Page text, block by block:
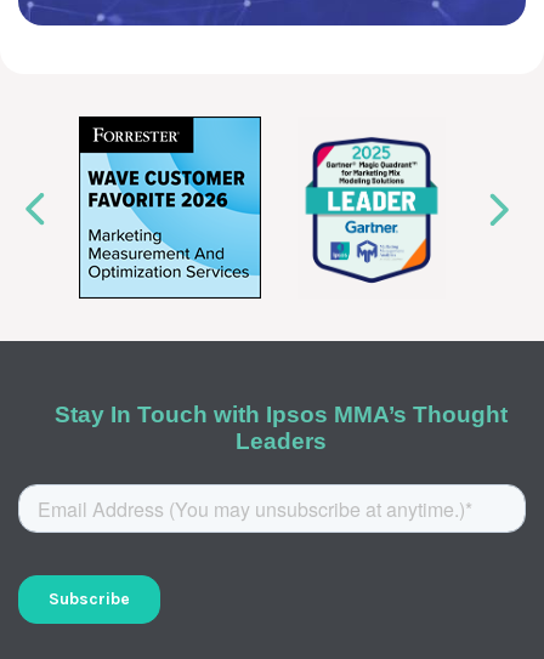
Stay In Touch with Ipsos MMA’s Thought
Leaders